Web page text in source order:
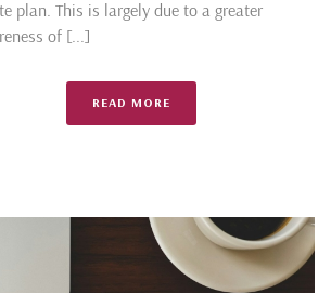
plan. This is largely due to a greater
of [...]
READ MORE